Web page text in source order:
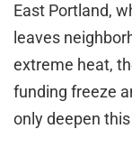
East Portland,
leaves
extreme heat,
funding freeze
only deepen